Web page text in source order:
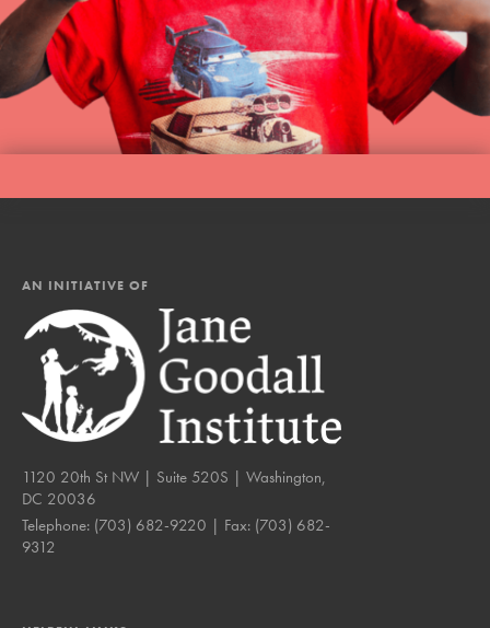
AN INITIATIVE OF
1120 20th St NW | Suite 520S | Washington,
DC 20036
Telephone: (703) 682-9220 | Fax: (703) 682-
9312